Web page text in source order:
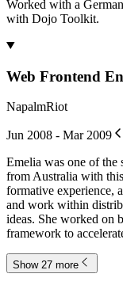
Worked with a
with Dojo Toolkit.
Web Frontend
NapalmRiot
Jun 2008 - Mar 2009
Emelia was one of the
from Australia with
formative experience,
and work within
ideas. She worked on
framework to
Show 27 more